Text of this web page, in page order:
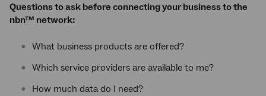
Questions to ask before connecting your business to the
nbn™ network:
What business products are offered?
Which service providers are available to me?
How much data do I need?